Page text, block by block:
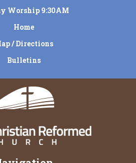
Worship 9:30AM
Home
/ Directions
Bulletins